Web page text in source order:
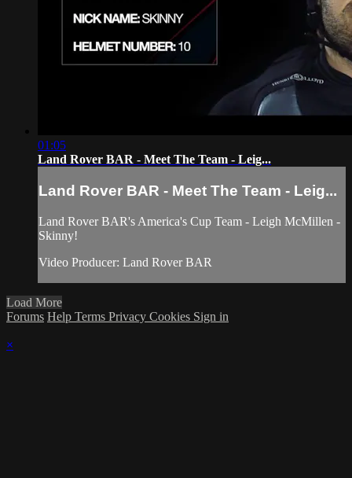
01:05
Land Rover BAR - Meet The Team - Leig...
Land Rover BAR - Meet The Team - Leig...
Land Rover BAR's America's Cup Team - Leigh McMillen -
Skinny!
Video Producer: Land Rover BAR
Load More
Forums Help Terms Privacy Cookies Sign in
×